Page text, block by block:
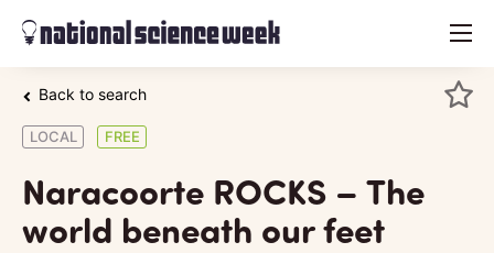
menu
Back to search
LOCAL FREE
Naracoorte ROCKS – The
world beneath our feet